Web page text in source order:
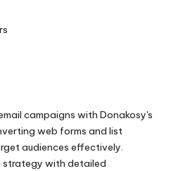
campaigns with Donakosy's
web forms and list
audiences effectively.
strategy with detailed